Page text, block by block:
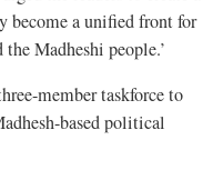
become a unified front for
Madheshi people.’
member taskforce to
based political